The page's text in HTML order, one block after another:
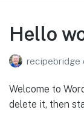
Hello
recipebridge
Welcome to
delete it, then